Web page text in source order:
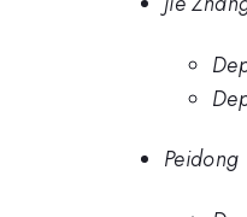
Peidong